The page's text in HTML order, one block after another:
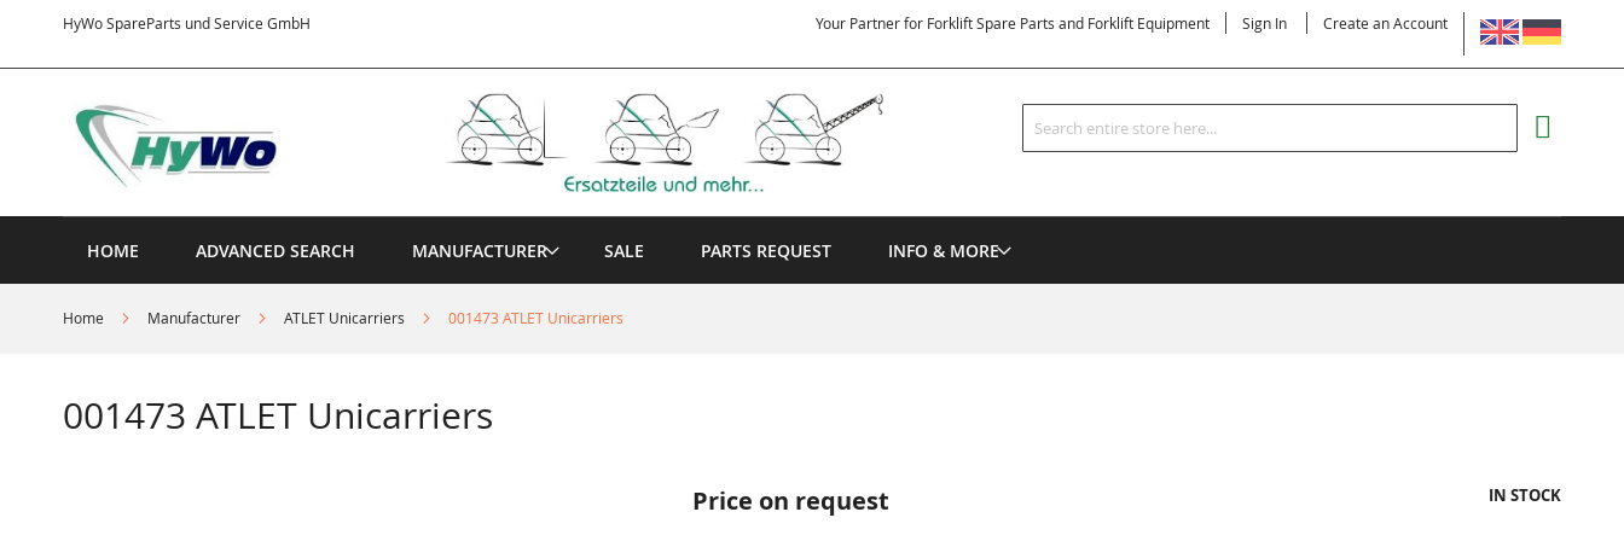
HyWo SpareParts und Service GmbH
Content
LANGUAGE
Your Partner for Forklift Spare Parts and Forklift Equipment Sign In Create an Account
Search
Search
HOME ADVANCED SEARCH MANUFACTURER SALE PARTS REQUEST INFO & MORE
Home Manufacturer ATLET Unicarriers 001473 ATLET Unicarriers
001473 ATLET Unicarriers
Price on request IN STOCK